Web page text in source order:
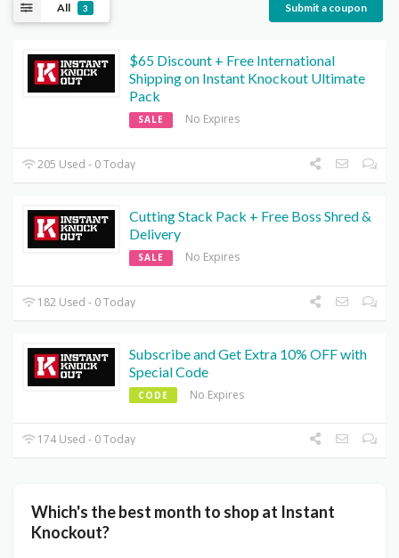
All 3 Submit a coupon
$65 Discount + Free International
Shipping on Instant Knockout Ultimate
Pack
SALE No Expires
205 Used - 0 Today
Cutting Stack Pack + Free Boss Shred &
Delivery
SALE No Expires
182 Used - 0 Today
Subscribe and Get Extra 10% OFF with
Special Code
CODE No Expires
174 Used - 0 Today
Which's the best month to shop at Instant
Knockout?